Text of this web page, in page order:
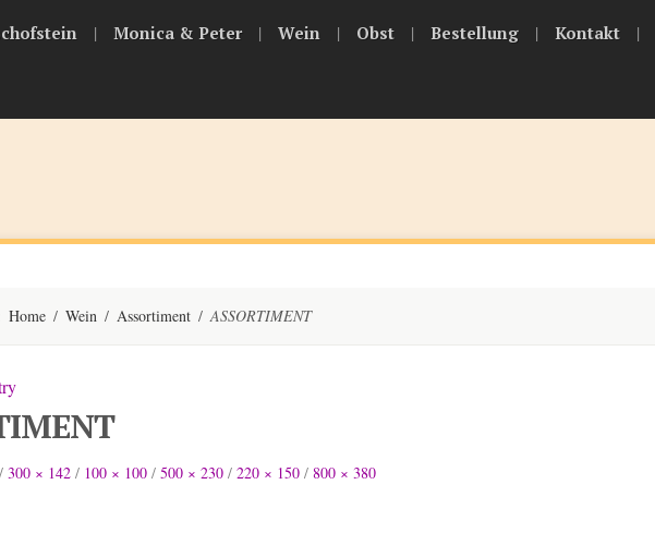
| Monica & Peter | Wein | Obst | Bestellung | Kontakt |
Home / Wein / Assortiment / ASSORTIMENT
/ 300 × 142 / 100 × 100 / 500 × 230 / 220 × 150 / 800 × 380